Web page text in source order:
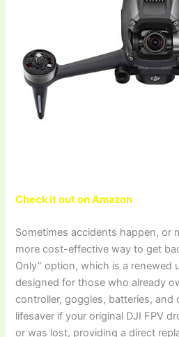
Check it out on Amazon
Sometimes accidents happen, or
more cost-effective way to get
Only” option, which is a renewed
designed for those who already
controller, goggles, batteries, and
lifesaver if your original DJI FPV
or was lost, providing a direct